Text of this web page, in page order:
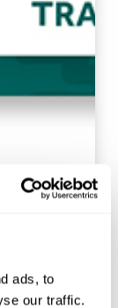
ads, to
our traffic.